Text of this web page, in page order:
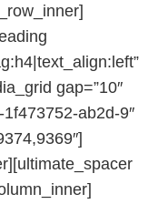
gap=”10″
ab2d-9″